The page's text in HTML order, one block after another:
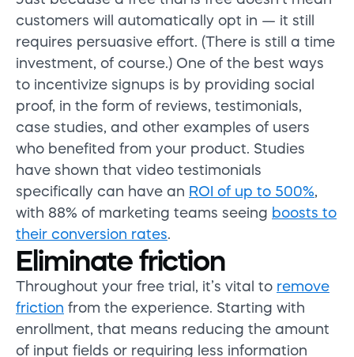
customers will automatically opt in — it still
requires persuasive effort. (There is still a time
investment, of course.) One of the best ways
to incentivize signups is by providing social
proof, in the form of reviews, testimonials,
case studies, and other examples of users
who benefited from your product. Studies
have shown that video testimonials
specifically can have an ROI of up to 500%,
with 88% of marketing teams seeing boosts to
their conversion rates.
Eliminate friction
Throughout your free trial, it’s vital to remove
friction from the experience. Starting with
enrollment, that means reducing the amount
of input fields or requiring less information